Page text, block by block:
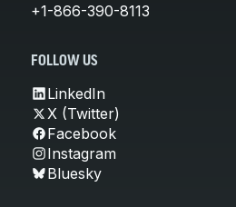
+1-866-390-8113
FOLLOW US
LinkedIn
X (Twitter)
Facebook
Instagram
Bluesky